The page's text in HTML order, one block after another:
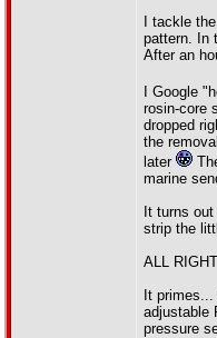
I tackle
pattern. In
After an
I Google
rosin-core
dropped
the
later
marine
It turns
strip the
ALL
It
adjustable
pressure